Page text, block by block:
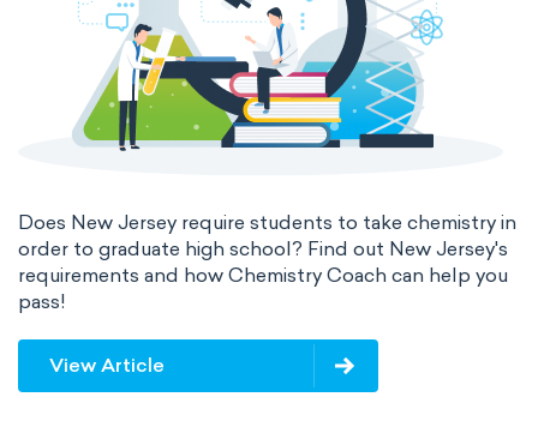
Does New Jersey require students to take chemistry in
order to graduate high school? Find out New Jersey's
requirements and how Chemistry Coach can help you
pass!
View Article